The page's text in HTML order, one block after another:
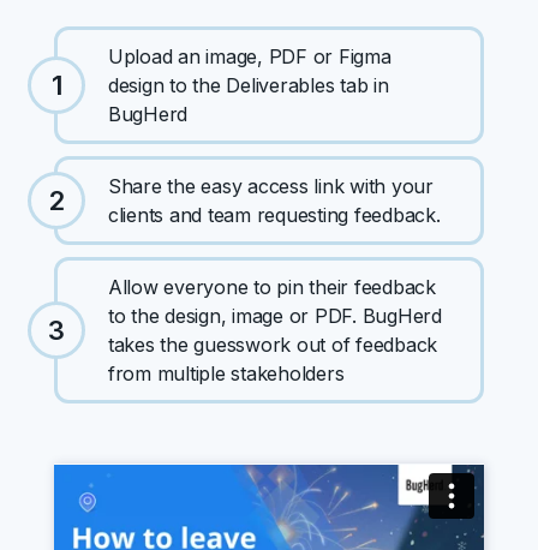
1
Upload an image, PDF or Figma
design to the Deliverables tab in
BugHerd
2
Share the easy access link with your
clients and team requesting feedback.
3
Allow everyone to pin their feedback
to the design, image or PDF. BugHerd
takes the guesswork out of feedback
from multiple stakeholders